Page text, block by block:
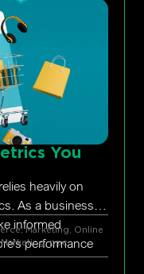
You
heavily on
As a business
informed
performance
,Marketing, Online
Marketing,ppc